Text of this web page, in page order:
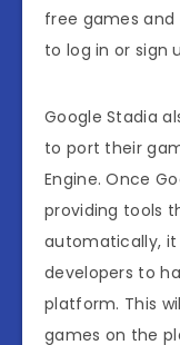
free games
to log in or sign
Google Stadia
to port their
Engine. Once
providing tools
automatically, it
developers to
platform. This
games on the